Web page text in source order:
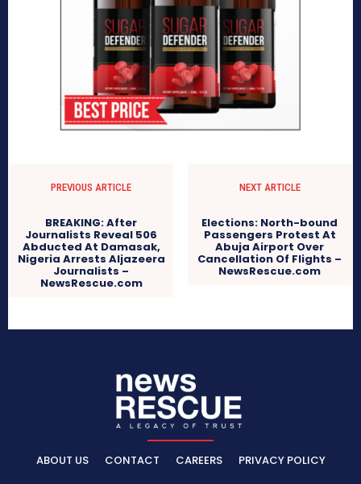
PREVIOUS ARTICLE
BREAKING: After
Journalists Reveal 506
Abducted At Damasak,
Nigeria Arrests Aljazeera
Journalists –
NewsRescue.com
NEXT ARTICLE
Elections: North-bound
Passengers Protest At
Abuja Airport Over
Cancellation Of Flights –
NewsRescue.com
ABOUT US CONTACT CAREERS PRIVACY POLICY